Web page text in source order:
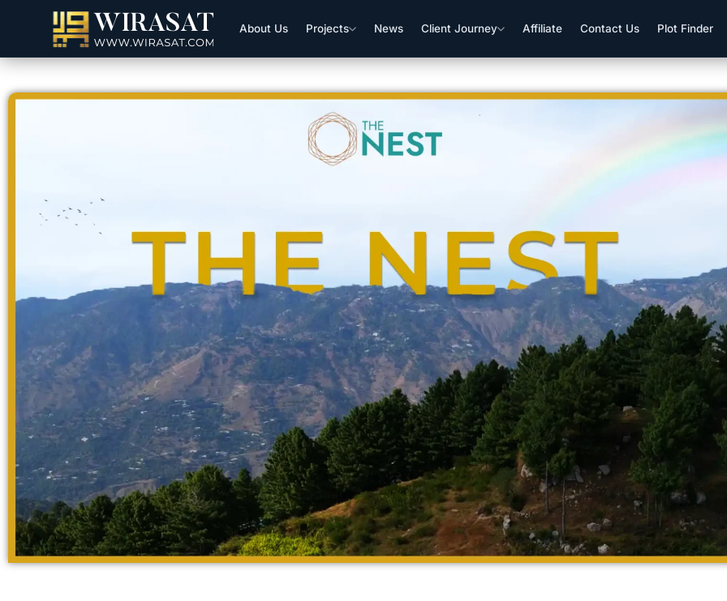
About Us Projects News Client Journey Affiliate Contact Us Plot Finder